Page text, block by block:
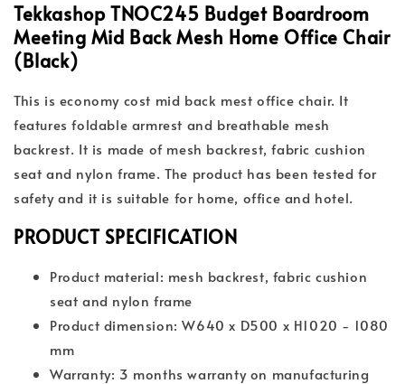
Tekkashop TNOC245 Budget Boardroom
Meeting Mid Back Mesh Home Office Chair
(Black)
This is economy cost mid back mest office chair. It
features foldable armrest and breathable mesh
backrest. It is made of mesh backrest, fabric cushion
seat and nylon frame. The product has been tested for
safety and it is suitable for home, office and hotel.
PRODUCT SPECIFICATION
Product material: mesh backrest, fabric cushion
seat and nylon frame
Product dimension: W640 x D500 x H1020 - 1080
mm
Warranty: 3 months warranty on manufacturing